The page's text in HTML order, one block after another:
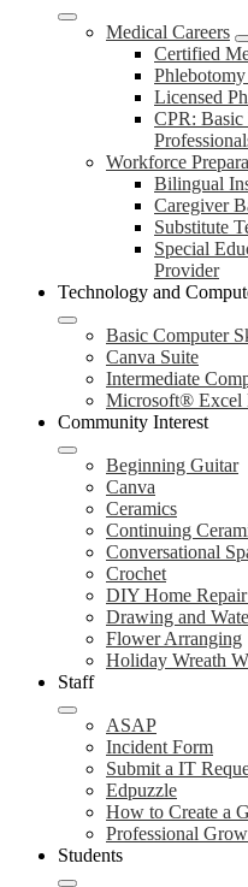
Medical Careers
Certified
Licensed
CPR:
Workforce
Bilingual
Caregiver
Substitute
Special
Provider
Technology and
Basic Computer
Canva Suite
Intermediate
Microsoft® Excel
Community Interest
Beginning Guitar
Canva
Ceramics
Continuing
Conversational
Crochet
DIY Home
Drawing and
Flower Arranging
Holiday Wreath
Staff
ASAP
Incident Form
Submit a IT
Edpuzzle
How to Create a
Professional
Students